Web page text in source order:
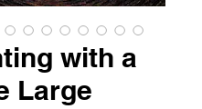
with a
Large